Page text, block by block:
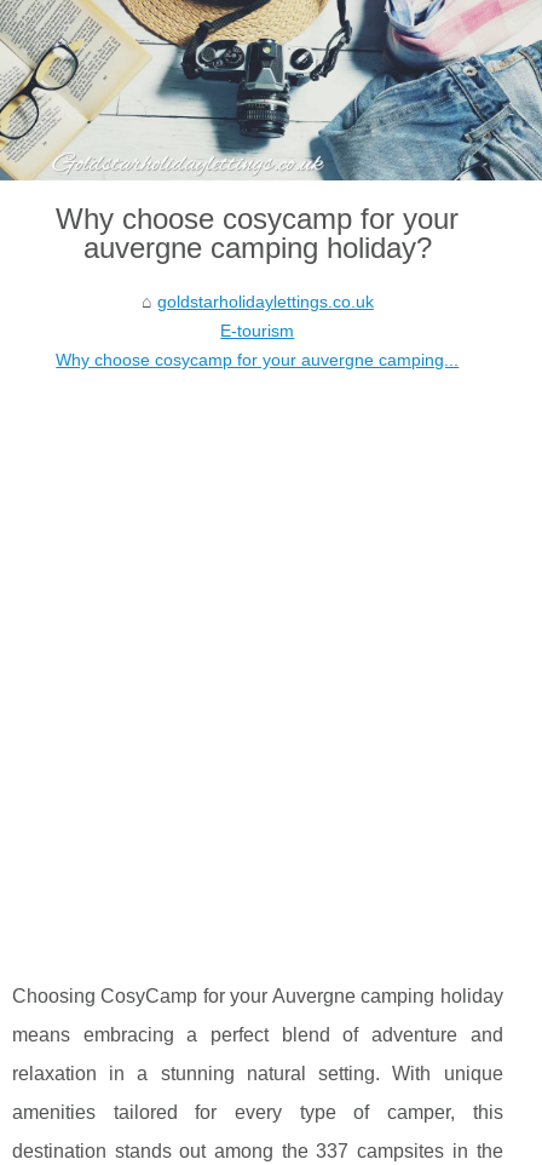
Why choose cosycamp for your
auvergne camping holiday?
goldstarholidaylettings.co.uk
E-tourism
Why choose cosycamp for your auvergne camping...
Choosing CosyCamp for your Auvergne camping holiday
means embracing a perfect blend of adventure and
relaxation in a stunning natural setting. With unique
amenities tailored for every type of camper, this
destination stands out among the 337 campsites in the